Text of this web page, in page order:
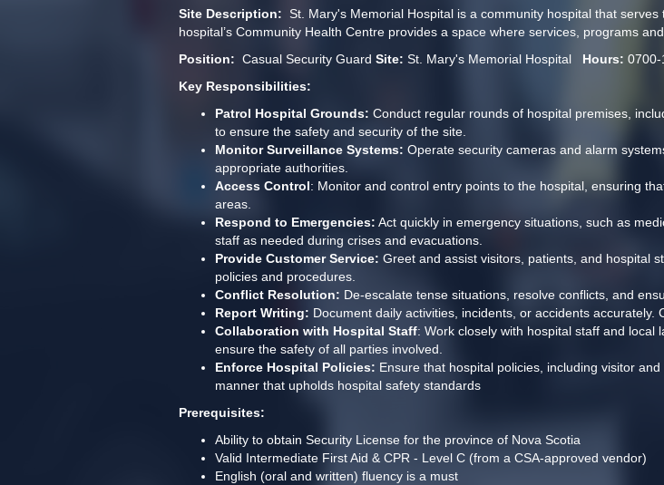
Site Description: St. Mary's Memorial Hospital is a community hospital that
hospital’s Community Health Centre provides a space where services, programs
Position: Casual Security Guard Site: St. Mary's Memorial Hospital Hours:
Key Responsibilities:
Patrol Hospital Grounds: Conduct regular rounds of hospital premises,
to ensure the safety and security of the site.
Monitor Surveillance Systems: Operate security cameras and alarm
appropriate authorities.
Access Control: Monitor and control entry points to the hospital, ensuring
areas.
Respond to Emergencies: Act quickly in emergency situations, such as
staff as needed during crises and evacuations.
Provide Customer Service: Greet and assist visitors, patients, and hospital
policies and procedures.
Conflict Resolution: De-escalate tense situations, resolve conflicts, and
Report Writing: Document daily activities, incidents, or accidents
Collaboration with Hospital Staff: Work closely with hospital staff and
ensure the safety of all parties involved.
Enforce Hospital Policies: Ensure that hospital policies, including visitor
manner that upholds hospital safety standards
Prerequisites:
Ability to obtain Security License for the province of Nova Scotia
Valid Intermediate First Aid & CPR - Level C (from a CSA-approved vendor)
English (oral and written) fluency is a must